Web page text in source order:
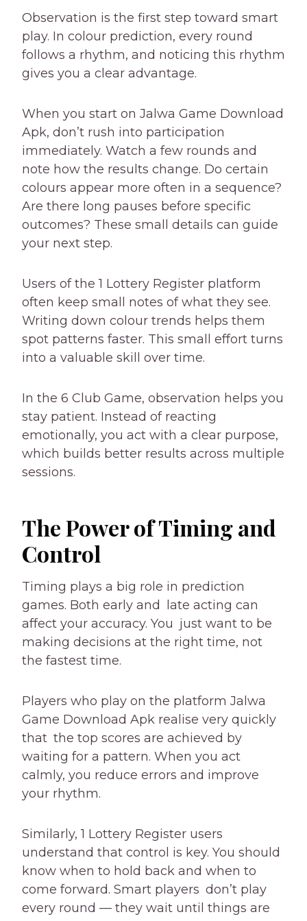
Observation is the first step toward smart
play. In colour prediction, every round
follows a rhythm, and noticing this rhythm
gives you a clear advantage.
When you start on Jalwa Game Download
Apk, don’t rush into participation
immediately. Watch a few rounds and
note how the results change. Do certain
colours appear more often in a sequence?
Are there long pauses before specific
outcomes? These small details can guide
your next step.
Users of the 1 Lottery Register platform
often keep small notes of what they see.
Writing down colour trends helps them
spot patterns faster. This small effort turns
into a valuable skill over time.
In the 6 Club Game, observation helps you
stay patient. Instead of reacting
emotionally, you act with a clear purpose,
which builds better results across multiple
sessions.
The Power of Timing and
Control
Timing plays a big role in prediction
games. Both early and late acting can
affect your accuracy. You just want to be
making decisions at the right time, not
the fastest time.
Players who play on the platform Jalwa
Game Download Apk realise very quickly
that the top scores are achieved by
waiting for a pattern. When you act
calmly, you reduce errors and improve
your rhythm.
Similarly, 1 Lottery Register users
understand that control is key. You should
know when to hold back and when to
come forward. Smart players don’t play
every round — they wait until things are